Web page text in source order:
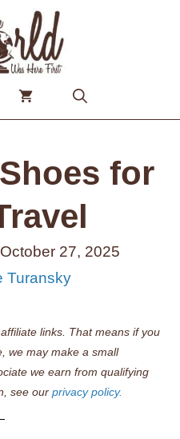
for
October 27, 2025
Turansky
links. That means if you
we may make a small
we earn from qualifying
see our privacy policy.